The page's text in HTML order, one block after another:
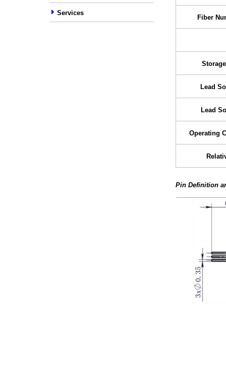
Services
Fiber
Lead
Lead
Operating
Pin Definition